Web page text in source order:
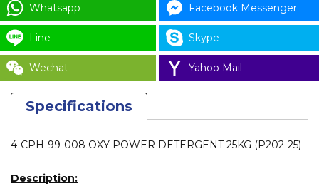
Whatsapp Facebook Messenger
Line Skype
Wechat Yahoo Mail
Specifications
4-CPH-99-008 OXY POWER DETERGENT 25KG (P202-25)
Description: